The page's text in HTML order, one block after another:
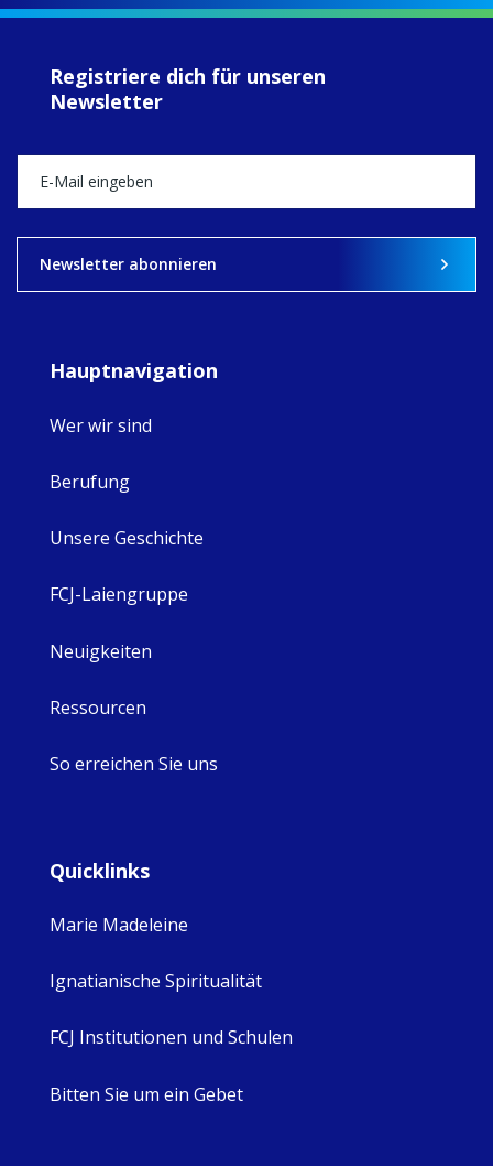
of retreats,
MaryAnne fcJ,
Director, takes
8 4
Registriere dich für unseren
Newsletter
Newsletter abonnieren
Hauptnavigation
Wer wir sind
Berufung
Unsere Geschichte
FCJ-Laiengruppe
Neuigkeiten
Ressourcen
So erreichen Sie uns
Quicklinks
Marie Madeleine
Ignatianische Spiritualität
FCJ Institutionen und Schulen
Bitten Sie um ein Gebet